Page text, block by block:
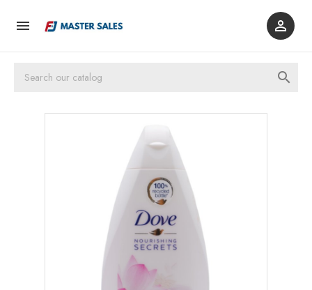
 
